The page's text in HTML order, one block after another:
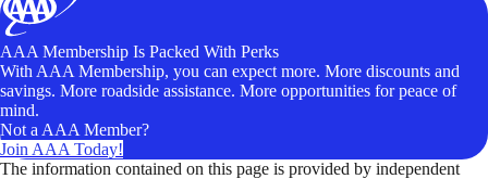
AAA Membership Is Packed With Perks
With AAA Membership, you can expect more. More discounts and
savings. More roadside assistance. More opportunities for peace of
mind.
Not a AAA Member?
Join AAA Today!
The information contained on this page is provided by independent